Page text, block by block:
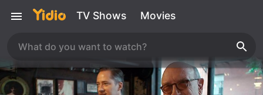
TV Shows Movies